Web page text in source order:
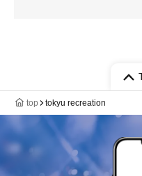
top tokyu recreation